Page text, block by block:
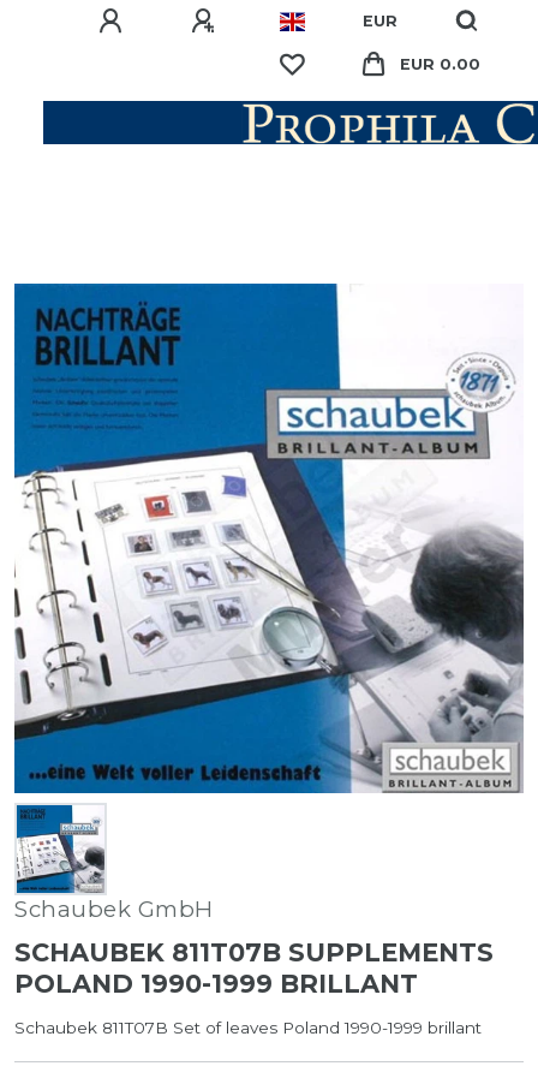
EUR
EUR 0.00
Schaubek GmbH
SCHAUBEK 811T07B SUPPLEMENTS
POLAND 1990-1999 BRILLANT
Schaubek 811T07B Set of leaves Poland 1990-1999 brillant